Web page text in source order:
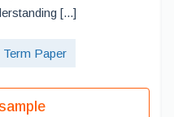
[...]
Term Paper